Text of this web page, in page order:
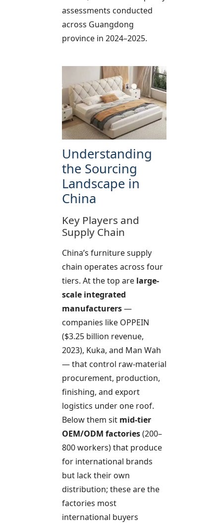
assessments conducted
across Guangdong
province in 2024–2025.
Understanding
the Sourcing
Landscape in
China
Key Players and
Supply Chain
China’s furniture supply
chain operates across four
tiers. At the top are large-
scale integrated
manufacturers—
companies like OPPEIN
($3.25 billion revenue,
2023), Kuka, and Man Wah
— that control raw-material
procurement, production,
finishing, and export
logistics under one roof.
Below them sit mid-tier
OEM/ODM factories(200–
800 workers) that produce
for international brands
but lack their own
distribution; these are the
factories most
international buyers